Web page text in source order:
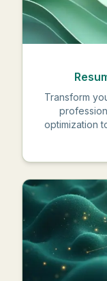
Transform
optimization